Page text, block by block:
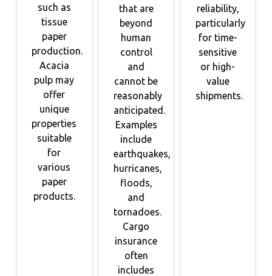
such as
tissue
paper
production.
Acacia
pulp may
offer
unique
properties
suitable
for
various
paper
products.
that are
beyond
human
control
and
cannot be
reasonably
anticipated.
Examples
include
earthquakes,
hurricanes,
floods,
and
tornadoes.
Cargo
insurance
often
includes
reliability,
particularly
for time-
sensitive
or high-
value
shipments.